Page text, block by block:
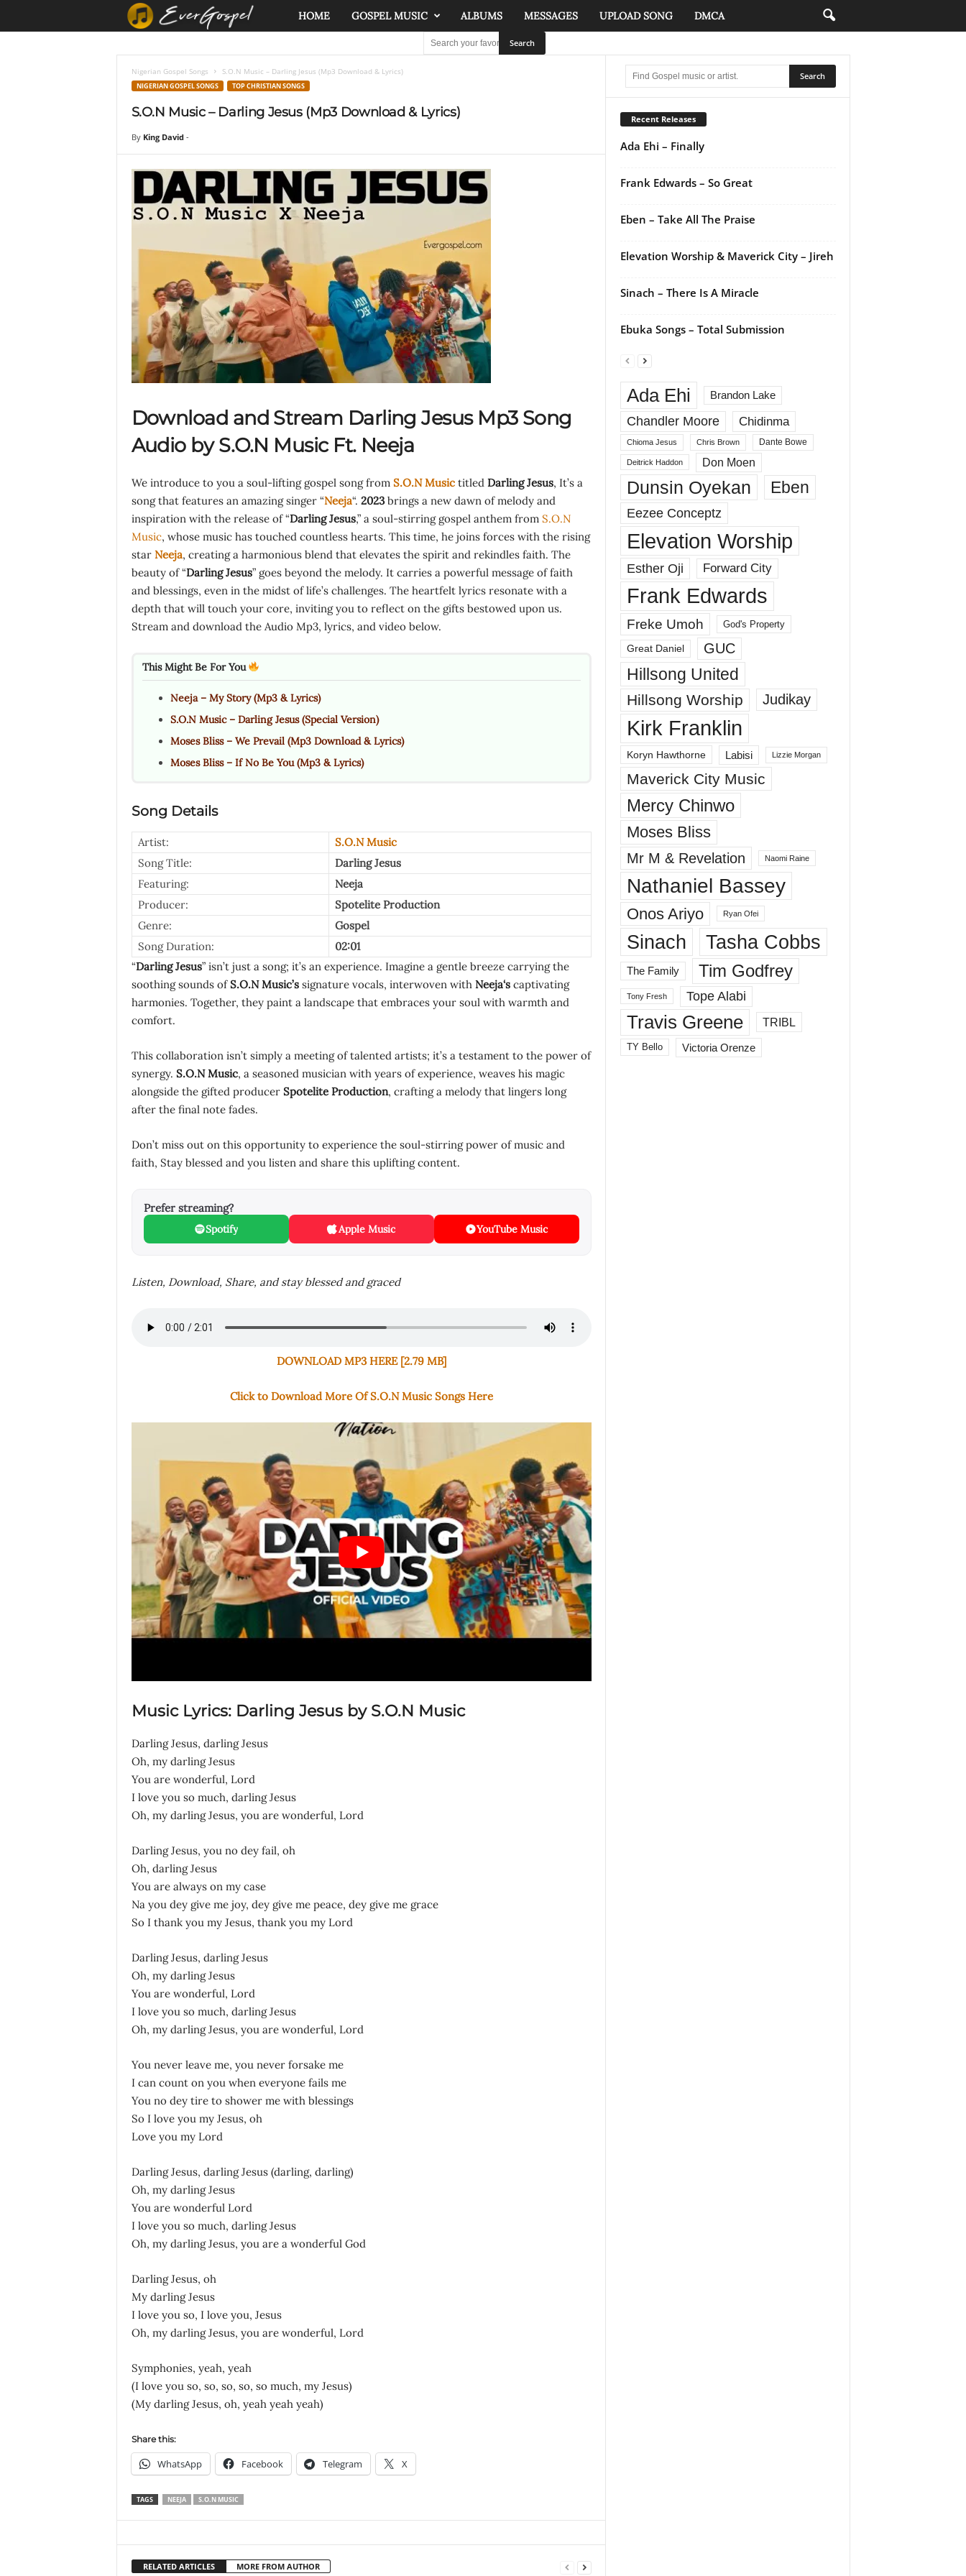
e
r
o
s
e
l
HOME GOSPEL MUSIC ALBUMS MESSAGES UPLOAD SONG DMCA
Nigerian Gospel Songs S.O.N Music – Darling Jesus (Mp3 Download & Lyrics)
NIGERIAN GOSPEL SONGS TOP CHRISTIAN SONGS
S.O.N Music – Darling Jesus (Mp3 Download & Lyrics)
By King David-
Download and Stream Darling Jesus Mp3 Song
Audio by S.O.N Music Ft. Neeja
We introduce to you a soul-lifting gospel song from S.O.N Musictitled Darling Jesus, It’s a
song that features an amazing singer “Neeja“. 2023brings a new dawn of melody and
inspiration with the release of “Darling Jesus,” a soul-stirring gospel anthem from S.O.N
Music, whose music has touched countless hearts. This time, he joins forces with the rising
star Neeja, creating a harmonious blend that elevates the spirit and rekindles faith. The
beauty of “Darling Jesus” goes beyond the melody. It carries a powerful message of faith
and blessings, even in the midst of life’s challenges. The heartfelt lyrics resonate with a
depth that will touch your core, inviting you to reflect on the gifts bestowed upon us.
Stream and download the Audio Mp3, lyrics, and video below.
This Might Be For You
Neeja – My Story (Mp3 & Lyrics)
S.O.N Music – Darling Jesus (Special Version)
Moses Bliss – We Prevail (Mp3 Download & Lyrics)
Moses Bliss – If No Be You (Mp3 & Lyrics)
Song Details
Artist:
S.O.N Music
Song Title:
Darling Jesus
Featuring:
Neeja
Producer:
Spotelite Production
Genre:
Gospel
Song Duration:
02:01
“Darling Jesus” isn’t just a song; it’s an experience. Imagine a gentle breeze carrying the
soothing sounds of S.O.N Music’ssignature vocals, interwoven with Neeja‘scaptivating
harmonies. Together, they paint a landscape that embraces your soul with warmth and
comfort.
This collaboration isn’t simply a meeting of talented artists; it’s a testament to the power of
synergy. S.O.N Music, a seasoned musician with years of experience, weaves his magic
alongside the gifted producer Spotelite Production, crafting a melody that lingers long
after the final note fades.
Don’t miss out on this opportunity to experience the soul-stirring power of music and
faith, Stay blessed and you listen and share this uplifting content.
Prefer streaming?
Spotify Apple Music YouTube Music
Listen, Download, Share, and stay blessed and graced
DOWNLOAD MP3 HERE [2.79 MB]
Click to Download More Of S.O.N Music Songs Here
Music Lyrics: Darling Jesus by S.O.N Music
Darling Jesus, darling Jesus
Oh, my darling Jesus
You are wonderful, Lord
I love you so much, darling Jesus
Oh, my darling Jesus, you are wonderful, Lord
Darling Jesus, you no dey fail, oh
Oh, darling Jesus
You are always on my case
Na you dey give me joy, dey give me peace, dey give me grace
So I thank you my Jesus, thank you my Lord
Darling Jesus, darling Jesus
Oh, my darling Jesus
You are wonderful, Lord
I love you so much, darling Jesus
Oh, my darling Jesus, you are wonderful, Lord
You never leave me, you never forsake me
I can count on you when everyone fails me
You no dey tire to shower me with blessings
So I love you my Jesus, oh
Love you my Lord
Darling Jesus, darling Jesus (darling, darling)
Oh, my darling Jesus
You are wonderful Lord
I love you so much, darling Jesus
Oh, my darling Jesus, you are a wonderful God
Darling Jesus, oh
My darling Jesus
I love you so, I love you, Jesus
Oh, my darling Jesus, you are wonderful, Lord
Symphonies, yeah, yeah
(I love you so, so, so, so, so much, my Jesus)
(My darling Jesus, oh, yeah yeah yeah)
Share this:
WhatsApp Facebook Telegram X
TAGS NEEJA S.O.N MUSIC
RELATED ARTICLES MORE FROM AUTHOR
Recent Releases
Ada Ehi – Finally
Frank Edwards – So Great
Eben – Take All The Praise
Elevation Worship & Maverick City – Jireh
Sinach – There Is A Miracle
Ebuka Songs – Total Submission
Ada Ehi Brandon Lake
Chandler Moore Chidinma
Chioma Jesus Chris Brown Dante Bowe
Deitrick Haddon Don Moen
Dunsin Oyekan Eben
Eezee Conceptz
Elevation Worship
Esther Oji Forward City
Frank Edwards
Freke Umoh God's Property
Great Daniel GUC
Hillsong United
Hillsong Worship Judikay
Kirk Franklin
Koryn Hawthorne Labisi Lizzie Morgan
Maverick City Music
Mercy Chinwo
Moses Bliss
Mr M & Revelation Naomi Raine
Nathaniel Bassey
Onos Ariyo Ryan Ofei
Sinach Tasha Cobbs
The Family Tim Godfrey
Tony Fresh Tope Alabi
Travis Greene TRIBL
TY Bello Victoria Orenze